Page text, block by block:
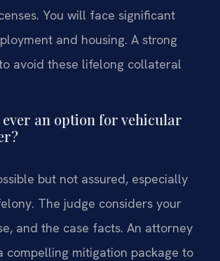
You will face significant
and housing. A strong
avoid these lifelong collateral
an option for vehicular
but not assured, especially
The judge considers your
and the case facts. An attorney
compelling mitigation package to